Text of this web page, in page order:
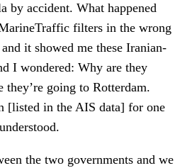
by accident. What happened
filters in the wrong
it showed me these Iranian-
I wondered: Why are they
they’re going to Rotterdam.
[listed in the AIS data] for one
the two governments and we